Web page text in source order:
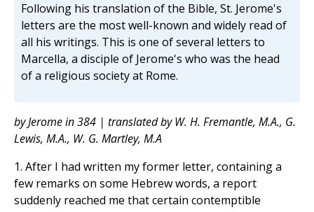
Following his translation of the Bible, St. Jerome's
letters are the most well-known and widely read of
all his writings. This is one of several letters to
Marcella, a disciple of Jerome's who was the head
of a religious society at Rome.
by Jerome in 384 | translated by W. H. Fremantle, M.A., G.
Lewis, M.A., W. G. Martley, M.A
1. After I had written my former letter, containing a
few remarks on some Hebrew words, a report
suddenly reached me that certain contemptible